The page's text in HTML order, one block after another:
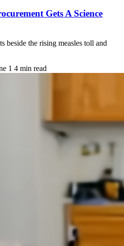
Gets A Science
beside the rising measles toll and
1 4 min read